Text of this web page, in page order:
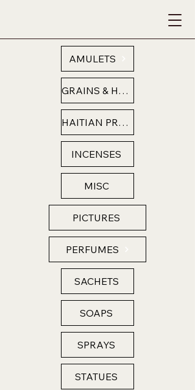
AMULETS
GRAINS & HERBS
HAITIAN PRODUCTS
INCENSES
MISC
PICTURES
PERFUMES
SACHETS
SOAPS
SPRAYS
STATUES